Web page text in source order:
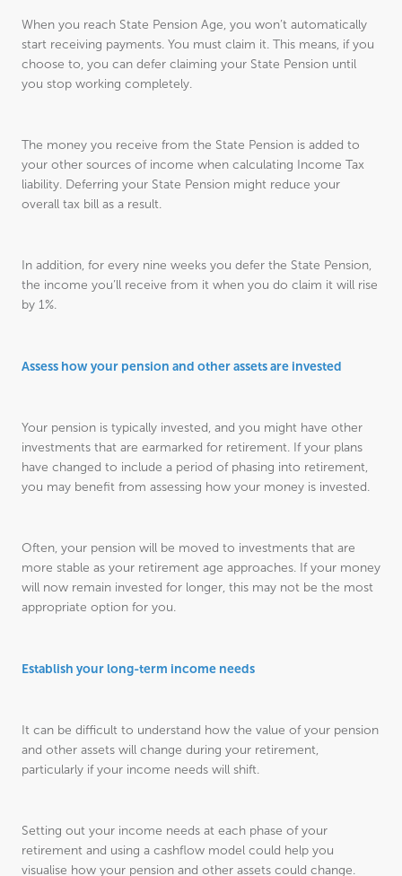
When you reach State Pension Age, you won’t automatically
start receiving payments. You must claim it. This means, if you
choose to, you can defer claiming your State Pension until
you stop working completely.
The money you receive from the State Pension is added to
your other sources of income when calculating Income Tax
liability. Deferring your State Pension might reduce your
overall tax bill as a result.
In addition, for every nine weeks you defer the State Pension,
the income you’ll receive from it when you do claim it will rise
by 1%.
Assess how your pension and other assets are invested
Your pension is typically invested, and you might have other
investments that are earmarked for retirement. If your plans
have changed to include a period of phasing into retirement,
you may benefit from assessing how your money is invested.
Often, your pension will be moved to investments that are
more stable as your retirement age approaches. If your money
will now remain invested for longer, this may not be the most
appropriate option for you.
Establish your long-term income needs
It can be difficult to understand how the value of your pension
and other assets will change during your retirement,
particularly if your income needs will shift.
Setting out your income needs at each phase of your
retirement and using a cashflow model could help you
visualise how your pension and other assets could change.